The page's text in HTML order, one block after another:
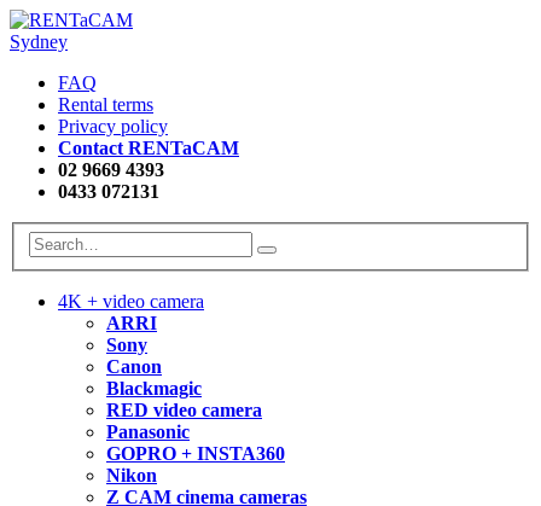
FAQ
Rental terms
Privacy policy
Contact RENTaCAM
02 9669 4393
0433 072131
4K + video camera
ARRI
Sony
Canon
Blackmagic
RED video camera
Panasonic
GOPRO + INSTA360
Nikon
Z CAM cinema cameras